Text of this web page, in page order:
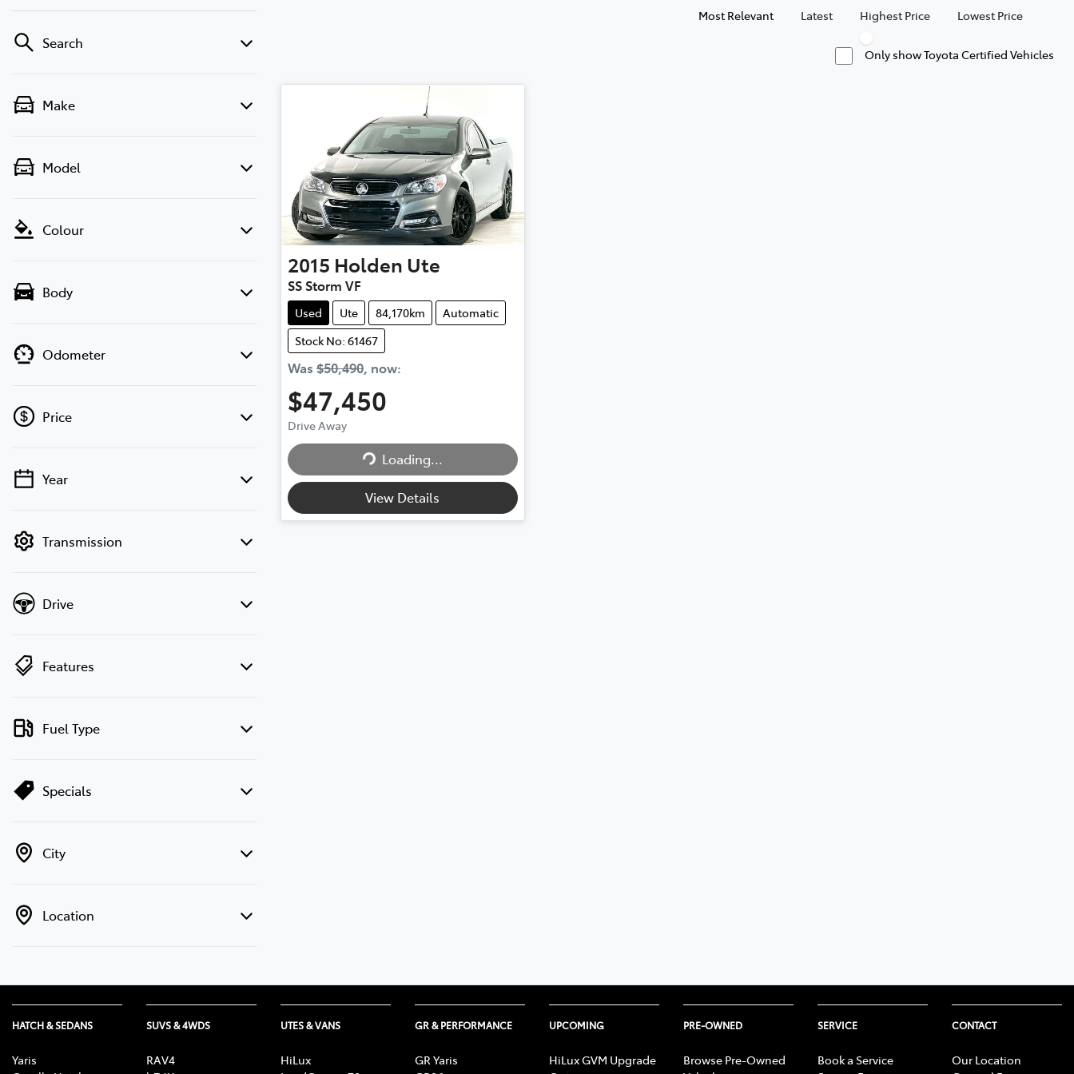
Search
Make
Model
Colour
Body
Odometer
Price
💡 Price filters are disabled when finance
Year
Transmission
Drive
Features
Fuel Type
Specials
City
Location
Most Relevant Latest Highest Price Lowest Price
Only show Toyota Certified Vehicles
2015 Holden Ute
SS Storm VF
Used Ute 84,170km
Automatic
Stock No: 61467
Was $50,490, now:
$47,450
Drive Away Loading...
Loading...
View Details
HATCH & SEDANS
Yaris
SUVS & 4WDS
RAV4
UTES & VANS
HiLux
GR & PERFORMANCE
GR Yaris
UPCOMING
HiLux GVM Upgrade
PRE-OWNED
Browse Pre-Owned
SERVICE
Book a Service
CONTACT
Our Location